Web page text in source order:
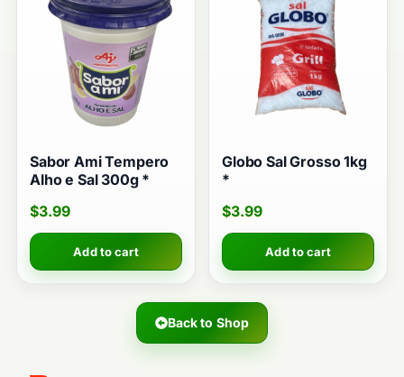
Sabor Ami Tempero
Alho e Sal 300g *
$3.99
Add to cart
Globo Sal Grosso 1kg
*
$3.99
Add to cart
Back to Shop